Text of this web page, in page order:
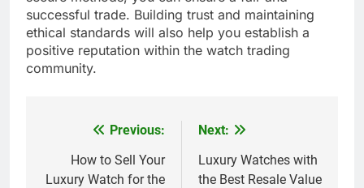
successful trade. Building trust and maintaining
ethical standards will also help you establish a
positive reputation within the watch trading
community.
navigation
Previous:
How to Sell Your
Luxury Watch for the
Next:
Luxury Watches with
the Best Resale Value